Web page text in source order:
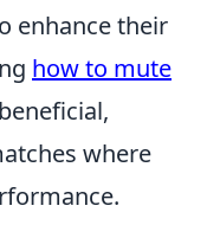
enhance their
how to mute
where